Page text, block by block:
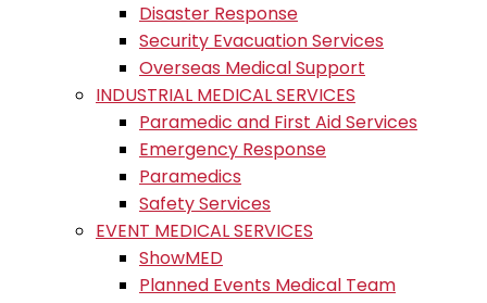
Disaster Response
Security Evacuation Services
Overseas Medical Support
INDUSTRIAL MEDICAL SERVICES
Paramedic and First Aid Services
Emergency Response
Paramedics
Safety Services
EVENT MEDICAL SERVICES
ShowMED
Planned Events Medical Team